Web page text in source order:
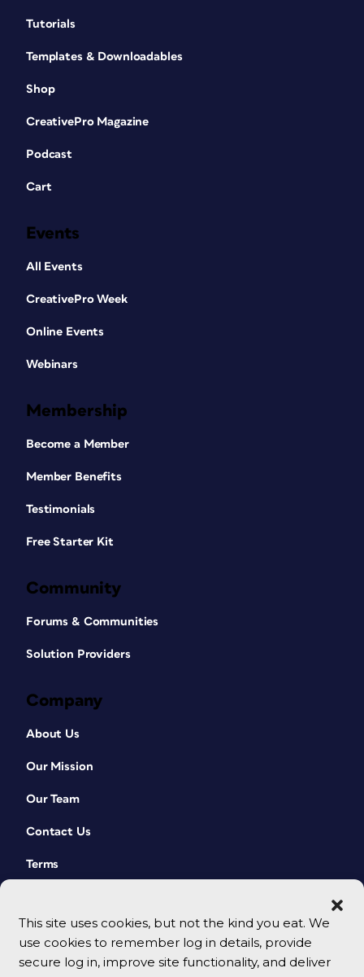
This site uses cookies, but not the kind you eat. We
use cookies to remember log in details, provide
secure log in, improve site functionality, and deliver
Tutorials
Templates & Downloadables
Shop
CreativePro Magazine
Podcast
Cart
Events
All Events
CreativePro Week
Online Events
Webinars
Membership
Become a Member
Member Benefits
Testimonials
Free Starter Kit
Community
Forums & Communities
Solution Providers
Company
About Us
Our Mission
Our Team
Contact Us
Terms